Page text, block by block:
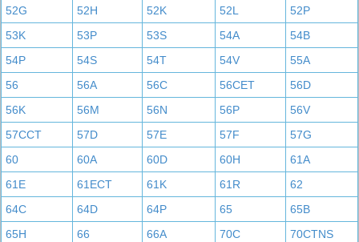
52G
52H 52K 52L
52P
53K
53P 53S 54A
54B
54P
54S 54T 54V
55A
56
56A 56C 56CET
56D
56K
56M 56N 56P
56V
57CCT
57D 57E 57F
57G
60
60A 60D 60H
61A
61E
61ECT 61K 61R
62
64C
64D 64P 65
65B
65H
66 66A 70C
70CTNS